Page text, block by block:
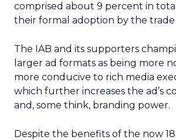
comprised about 9 percent in
their formal adoption by the
The IAB and its supporters
larger ad formats as being more
more conducive to rich media
which further increases the ad’s
and, some think, branding power.
Despite the benefits of the now